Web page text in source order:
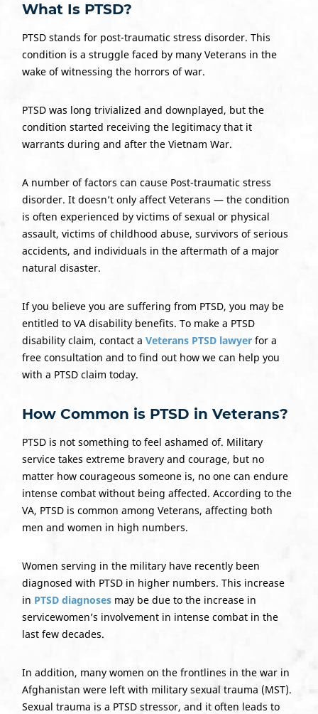
What Is PTSD?
PTSD stands for post-traumatic stress disorder. This
condition is a struggle faced by many Veterans in the
wake of witnessing the horrors of war.
PTSDwas long trivialized and downplayed, but the
condition started receiving the legitimacy that it
warrants during and after the Vietnam War.
A number of factors can cause Post-traumatic stress
disorder. It doesn’t only affect Veterans — the condition
is often experienced by victims of sexual or physical
assault, victims of childhood abuse, survivors of serious
accidents, and individuals in the aftermath of a major
natural disaster.
If you believe you are suffering from PTSD, you may be
entitled to VA disability benefits. To make a PTSD
disability claim, contact a Veterans PTSD lawyerfor a
free consultation and to find out how we can help you
with a PTSD claim today.
How Common is PTSD in Veterans?
PTSD is not something to feel ashamed of. Military
service takes extreme bravery and courage, but no
matter how courageous someone is, no one can endure
intense combat without being affected. According to the
VA, PTSD is common among Veterans, affecting both
men and women in high numbers.
Women serving in the military have recently been
diagnosed with PTSD in higher numbers. This increase
in PTSD diagnosesmay be due to the increase in
servicewomen’s involvement in intense combat in the
last few decades.
In addition, many women on the frontlines in the war in
Afghanistan were left with military sexual trauma (MST).
Sexual trauma is a PTSD stressor, and it often leads to